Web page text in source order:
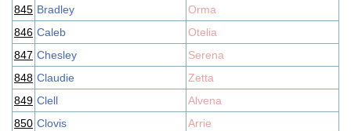
845 Bradley
Orma
846 Caleb
Otelia
847 Chesley
Serena
848 Claudie
Zetta
849 Clell
Alvena
850 Clovis
Arrie